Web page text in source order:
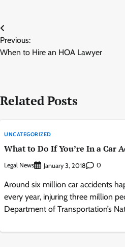
Post
navigation
Previous:
When to Hire an HOA Lawyer
Related Posts
UNCATEGORIZED
What to Do If You’re In a Car
Legal News January 3, 2018 0
Around six million car accidents
every year, injuring three million
Department of Transportation’s